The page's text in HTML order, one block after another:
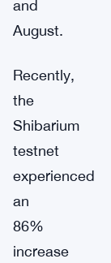
and
August.
Recently,
the
Shibarium
testnet
experienced
an
86%
increase